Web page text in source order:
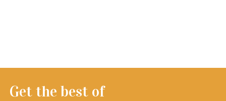
Get the best of